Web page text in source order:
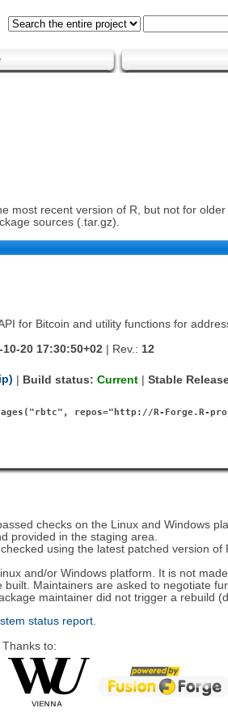
recent version of R, but not for
sources (.tar.gz).
for Bitcoin and utility functions for
10-20 17:30:50+02 | Rev.: 12
| Build status:Current |Stable
repos="http://R-Forge.R-
checks on the Linux and Windows
provided in the staging area.
using the latest patched version
and/or Windows platform. It is not
Maintainers are asked to negotiate
maintainer did not trigger a rebuild
status report.
Thanks to: